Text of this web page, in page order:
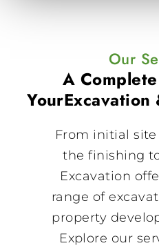
Our
A
YourExcavation
From initial
the finishing
Excavation
range of
property
Explore our